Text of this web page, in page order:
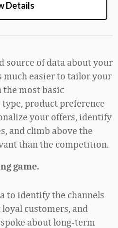
Details
source of data about your
much easier to tailor your
most basic
product preference
your offers, identify
and climb above the
than the competition.
game.
to identify the channels
customers, and
about long-term